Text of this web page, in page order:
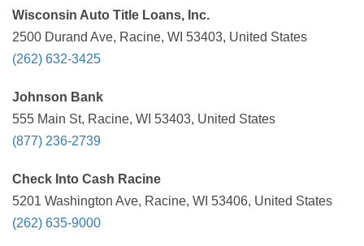
Wisconsin Auto Title Loans, Inc.
2500 Durand Ave, Racine, WI 53403, United States
(262) 632-3425
Johnson Bank
555 Main St, Racine, WI 53403, United States
(877) 236-2739
Check Into Cash Racine
5201 Washington Ave, Racine, WI 53406, United States
(262) 635-9000